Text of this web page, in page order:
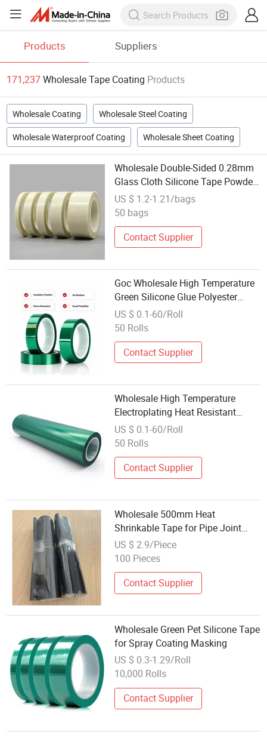
Products Suppliers
171,237Wholesale Tape Coating Products
Wholesale Coating Wholesale Steel Coating
Wholesale Waterproof Coating Wholesale Sheet Coating
Wholesale Double-Sided 0.28mm
Glass Cloth Silicone Tape Powder
Coating Glass Cloth Tape
US $ 1.2-1.21/bags
50 bags
Contact Supplier
Goc Wholesale High Temperature
Green Silicone Glue Polyester
Tape for Powder Coating Masking
and Precision Die Cutting
US $ 0.1-60/Roll
50 Rolls
Contact Supplier
Wholesale High Temperature
Electroplating Heat Resistant
Green Powder Coating Polyester
Silicone Masking Pet Tape
US $ 0.1-60/Roll
50 Rolls
Contact Supplier
Wholesale 500mm Heat
Shrinkable Tape for Pipe Joint
Field Coating Heat Shrink Tube
US $ 2.9/Piece
100 Pieces
Contact Supplier
Wholesale Green Pet Silicone Tape
for Spray Coating Masking
US $ 0.3-1.29/Roll
10,000 Rolls
Contact Supplier